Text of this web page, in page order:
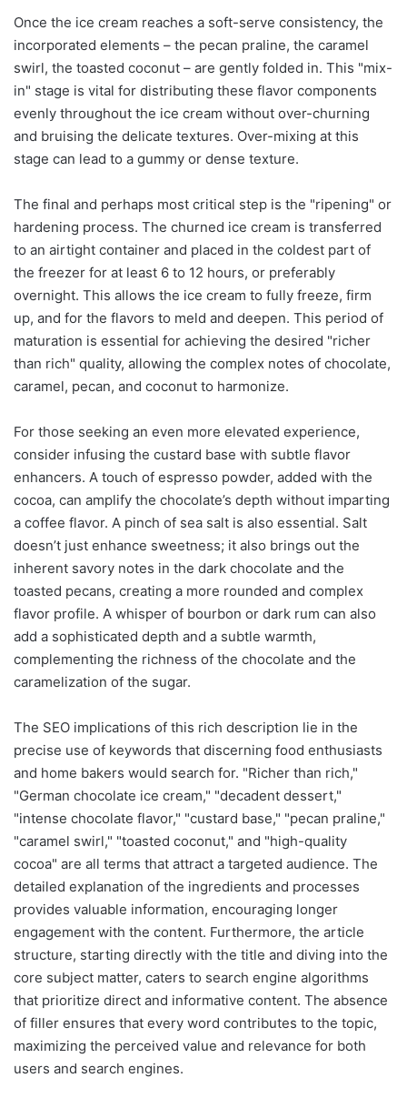
Once the ice cream reaches a soft-serve consistency, the
incorporated elements – the pecan praline, the caramel
swirl, the toasted coconut – are gently folded in. This "mix-
in" stage is vital for distributing these flavor components
evenly throughout the ice cream without over-churning
and bruising the delicate textures. Over-mixing at this
stage can lead to a gummy or dense texture.
The final and perhaps most critical step is the "ripening" or
hardening process. The churned ice cream is transferred
to an airtight container and placed in the coldest part of
the freezer for at least 6 to 12 hours, or preferably
overnight. This allows the ice cream to fully freeze, firm
up, and for the flavors to meld and deepen. This period of
maturation is essential for achieving the desired "richer
than rich" quality, allowing the complex notes of chocolate,
caramel, pecan, and coconut to harmonize.
For those seeking an even more elevated experience,
consider infusing the custard base with subtle flavor
enhancers. A touch of espresso powder, added with the
cocoa, can amplify the chocolate’s depth without imparting
a coffee flavor. A pinch of sea salt is also essential. Salt
doesn’t just enhance sweetness; it also brings out the
inherent savory notes in the dark chocolate and the
toasted pecans, creating a more rounded and complex
flavor profile. A whisper of bourbon or dark rum can also
add a sophisticated depth and a subtle warmth,
complementing the richness of the chocolate and the
caramelization of the sugar.
The SEO implications of this rich description lie in the
precise use of keywords that discerning food enthusiasts
and home bakers would search for. "Richer than rich,"
"German chocolate ice cream," "decadent dessert,"
"intense chocolate flavor," "custard base," "pecan praline,"
"caramel swirl," "toasted coconut," and "high-quality
cocoa" are all terms that attract a targeted audience. The
detailed explanation of the ingredients and processes
provides valuable information, encouraging longer
engagement with the content. Furthermore, the article
structure, starting directly with the title and diving into the
core subject matter, caters to search engine algorithms
that prioritize direct and informative content. The absence
of filler ensures that every word contributes to the topic,
maximizing the perceived value and relevance for both
users and search engines.